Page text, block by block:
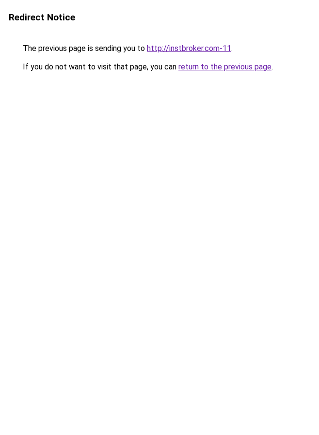
Redirect Notice
The previous page is sending you to http://instbroker.com-11.
If you do not want to visit that page, you can return to the previous page.